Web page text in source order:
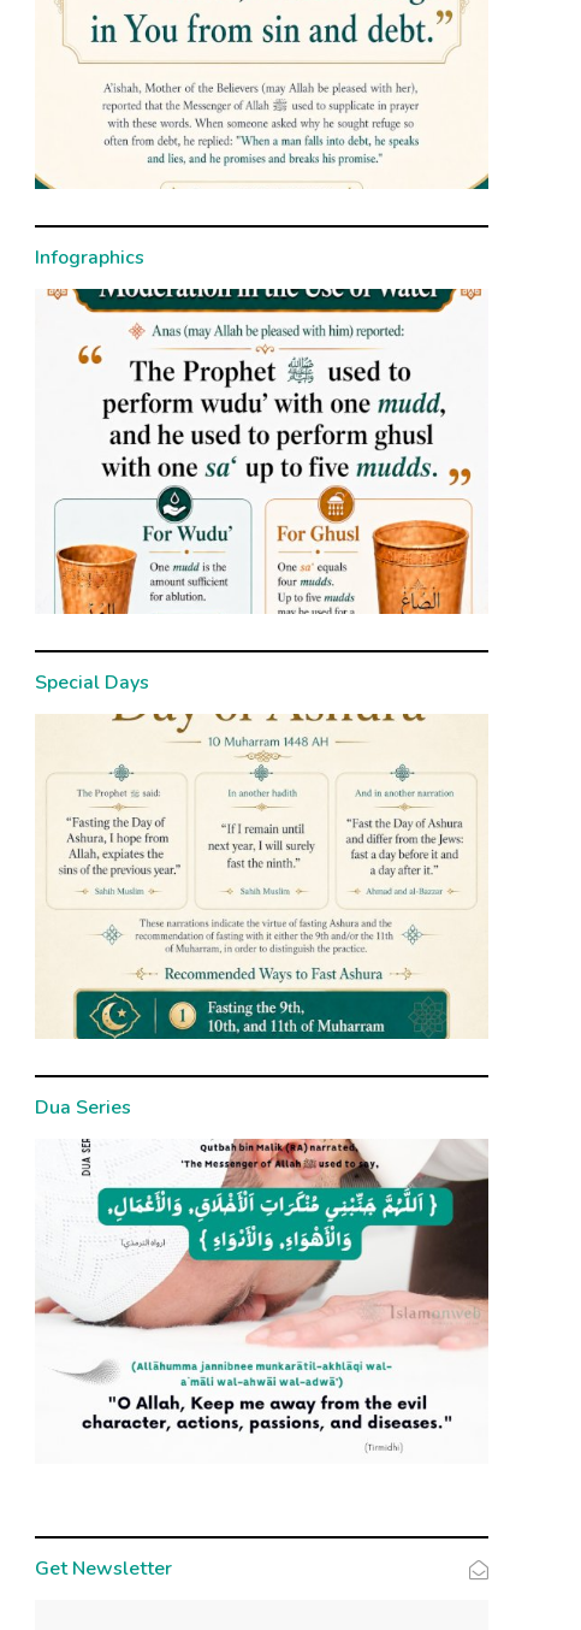
Infographics
Special Days
Dua Series
Get Newsletter